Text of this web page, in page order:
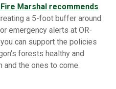
Marshal recommends
a 5-foot buffer around
emergency alerts at OR-
can support the policies
forests healthy and
the ones to come.